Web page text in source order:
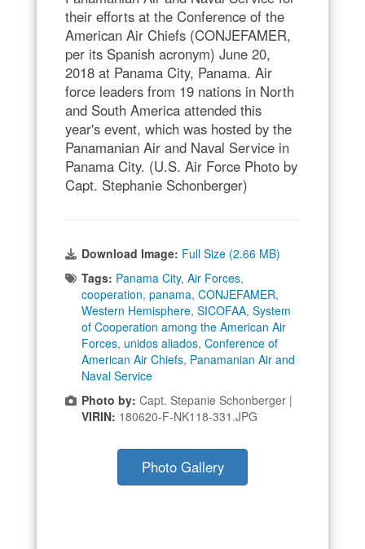
their efforts at the Conference of the
American Air Chiefs (CONJEFAMER,
per its Spanish acronym) June 20,
2018 at Panama City, Panama. Air
force leaders from 19 nations in North
and South America attended this
year's event, which was hosted by the
Panamanian Air and Naval Service in
Panama City. (U.S. Air Force Photo by
Capt. Stephanie Schonberger)
Download Image: Full Size (2.66 MB)
Tags: Panama City, Air Forces,
cooperation, panama, CONJEFAMER,
Western Hemisphere, SICOFAA, System
of Cooperation among the American Air
Forces, unidos aliados, Conference of
American Air Chiefs, Panamanian Air and
Naval Service
Photo by: Capt. Stepanie Schonberger |
VIRIN: 180620-F-NK118-331.JPG
Photo Gallery